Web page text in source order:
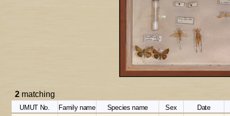
2 matching
UMUT No. Family name Species name Sex Date